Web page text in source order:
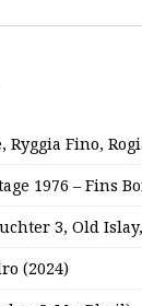
Ryggia Fino,
1976 – Fins
3, Old
(2024)